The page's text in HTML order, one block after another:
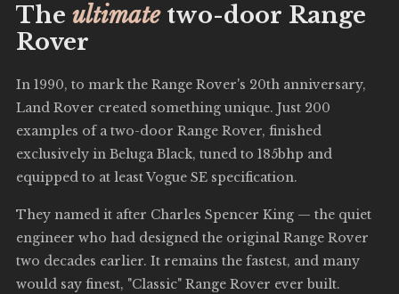
The ultimatetwo-door Range
Rover
In 1990, to mark the Range Rover's 20th anniversary,
Land Rover created something unique. Just 200
examples of a two-door Range Rover, finished
exclusively in Beluga Black, tuned to 185bhp and
equipped to at least Vogue SE specification.
They named it after Charles Spencer King — the quiet
engineer who had designed the original Range Rover
two decades earlier. It remains the fastest, and many
would say finest, "Classic" Range Rover ever built.